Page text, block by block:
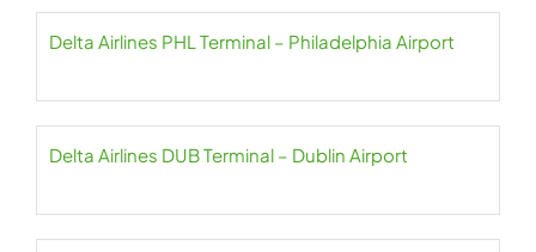
Delta Airlines PHL Terminal – Philadelphia Airport
Delta Airlines DUB Terminal – Dublin Airport